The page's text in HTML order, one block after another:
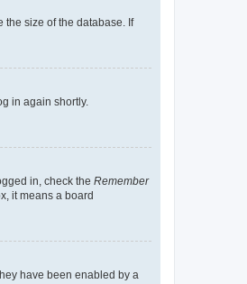
the size of the database. If
in again shortly.
in, check the Remember
it means a board
have been enabled by a